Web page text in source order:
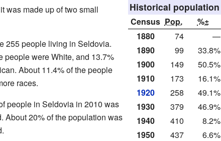
Historical population
Census Pop.
%±
1880
74
—
1890
99
33.8%
1900
149
50.5%
1910
173
16.1%
1920
258
49.1%
1930
379
46.9%
1940
410
8.2%
1950
437
6.6%
was made up of two small
255 people living in Seldovia.
people were White, and 13.7%
About 11.4% of the people
races.
people in Seldovia in 2010 was
About 20% of the population was